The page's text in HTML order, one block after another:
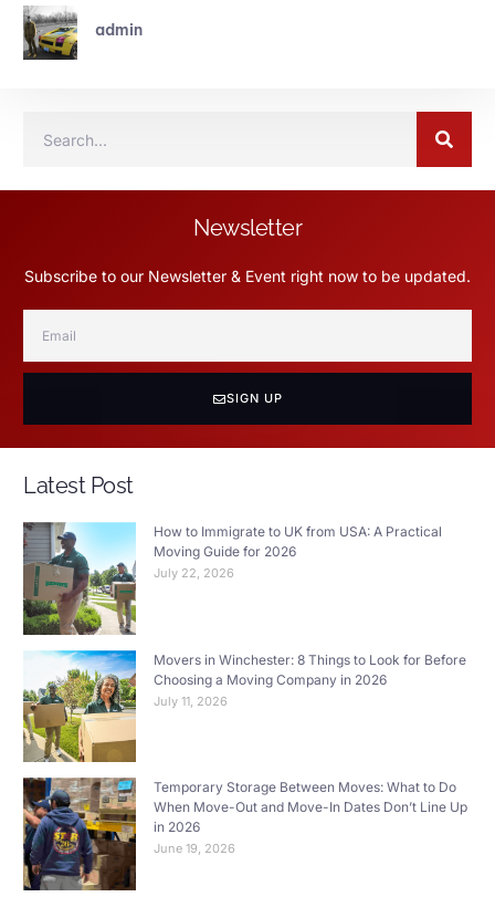
admin
Newsletter
Subscribe to our Newsletter & Event right now to be updated.
SIGN UP
Latest Post
How to Immigrate to UK from USA: A Practical
Moving Guide for 2026
July 22, 2026
Movers in Winchester: 8 Things to Look for Before
Choosing a Moving Company in 2026
July 11, 2026
Temporary Storage Between Moves: What to Do
When Move-Out and Move-In Dates Don’t Line Up
in 2026
June 19, 2026